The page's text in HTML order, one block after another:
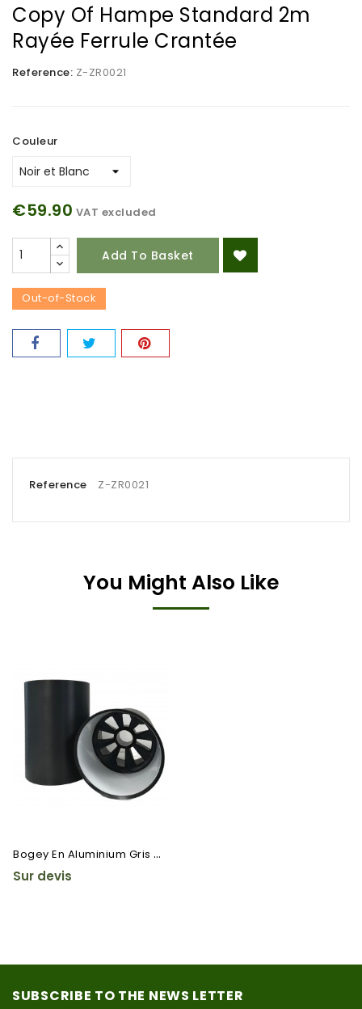
Copy Of Hampe Standard 2m
Rayée Ferrule Crantée
Reference: Z-ZR0021
Couleur
€59.90 VAT excluded
Add To Basket
Out-of-Stock
Reference Z-ZR0021
You Might Also Like
B
Ogey En Aluminium Gris Cranté
Sur devis
SUBSCRIBE TO THE NEWS LETTER